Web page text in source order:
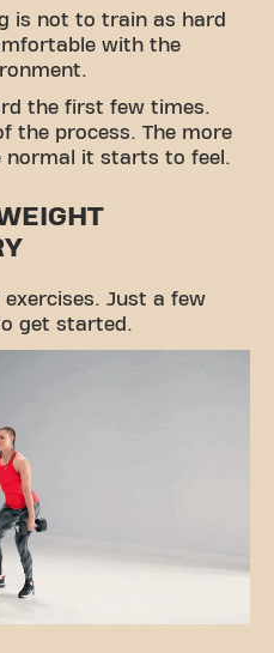
is not to train as hard
with the
the first few times.
the process. The more
normal it starts to feel.
exercises. Just a few
get started.